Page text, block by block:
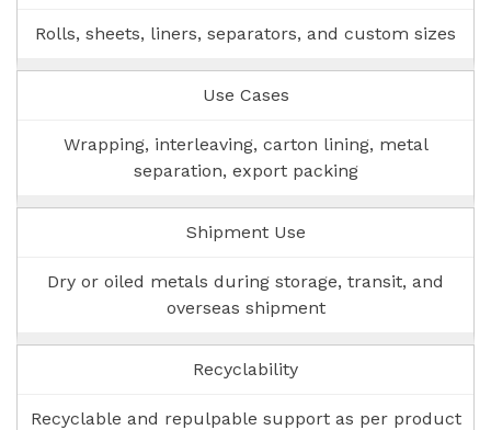
Rolls, sheets, liners, separators, and custom sizes
Use Cases
Wrapping, interleaving, carton lining, metal
separation, export packing
Shipment Use
Dry or oiled metals during storage, transit, and
overseas shipment
Recyclability
Recyclable and repulpable support as per product